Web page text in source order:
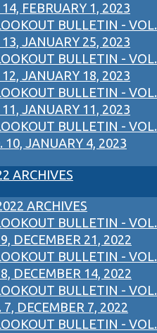
FEBRUARY 1, 2023
BULLETIN - VOL.
JANUARY 25, 2023
BULLETIN - VOL.
JANUARY 18, 2023
BULLETIN - VOL.
JANUARY 11, 2023
BULLETIN - VOL.
10, JANUARY 4, 2023
ARCHIVES
ARCHIVES
BULLETIN - VOL.
DECEMBER 21, 2022
BULLETIN - VOL.
DECEMBER 14, 2022
BULLETIN - VOL.
7, DECEMBER 7, 2022
BULLETIN - VOL.